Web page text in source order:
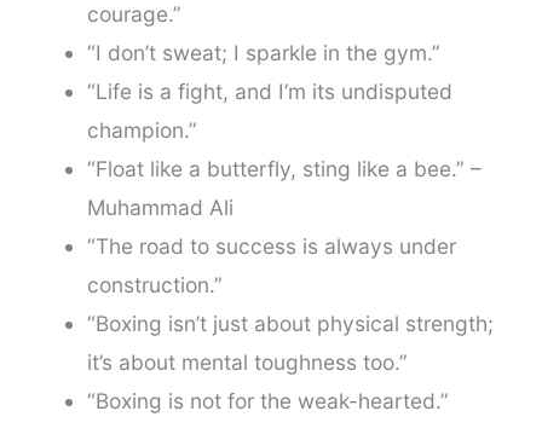
courage.”
“I don’t sweat; I sparkle in the gym.”
“Life is a fight, and I’m its undisputed
champion.”
“Float like a butterfly, sting like a bee.” –
Muhammad Ali
“The road to success is always under
construction.”
“Boxing isn’t just about physical strength;
it’s about mental toughness too.”
“Boxing is not for the weak-hearted.”